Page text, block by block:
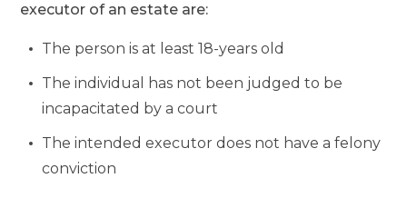
executor of an estate are:
The person is at least 18-years old
The individual has not been judged to be
incapacitated by a court
The intended executor does not have a felony
conviction